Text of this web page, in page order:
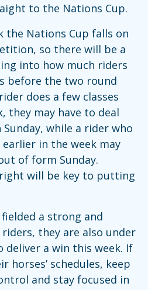
to the Nations Cup.
the Nations Cup falls on
so there will be a
into how much riders
before the two round
does a few classes
they may have to deal
while a rider who
in the week may
of form Sunday.
will be key to putting
fielded a strong and
they are also under
deliver a win this week. If
horses’ schedules, keep
and stay focused in